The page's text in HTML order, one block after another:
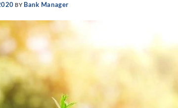
BY Bank Manager